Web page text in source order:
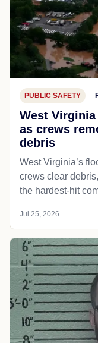
PUBLIC SAFETY
West
as crews
debris
West Virginia’s
crews clear
the hardest-hit
Jul 25, 2026